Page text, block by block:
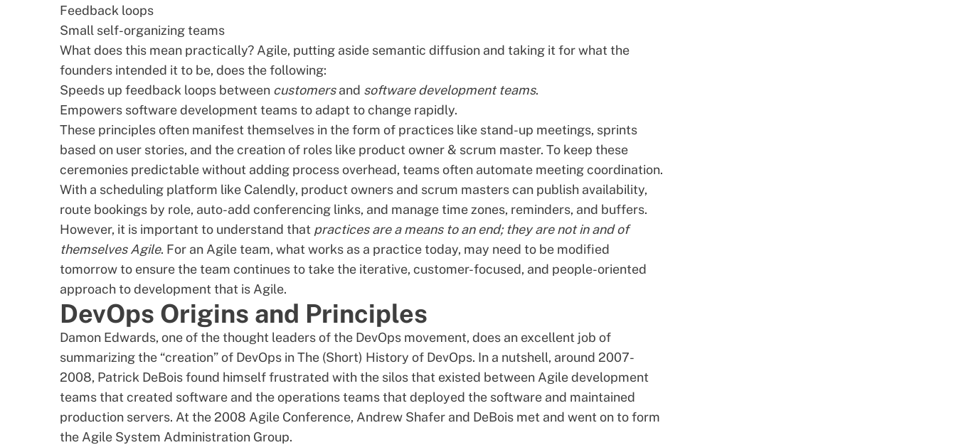
Feedback loops
Small self-organizing teams
What does this mean practically? Agile, putting aside semantic diffusion and taking it for what the
founders intended it to be, does the following:
Speeds up feedback loops between customersand software development teams.
Empowers software development teams to adapt to change rapidly.
These principles often manifest themselves in the form of practices like stand-up meetings, sprints
based on user stories, and the creation of roles like product owner & scrum master. To keep these
ceremonies predictable without adding process overhead, teams often automate meeting coordination.
With a scheduling platform like Calendly, product owners and scrum masters can publish availability,
route bookings by role, auto-add conferencing links, and manage time zones, reminders, and buffers.
However, it is important to understand that practices are a means to an end; they are not in and of
themselves Agile. For an Agile team, what works as a practice today, may need to be modified
tomorrow to ensure the team continues to take the iterative, customer-focused, and people-oriented
approach to development that is Agile.
DevOps Origins and Principles
Damon Edwards, one of the thought leaders of the DevOps movement, does an excellent job of
summarizing the “creation” of DevOps inThe (Short) History of DevOps. In a nutshell, around 2007-
2008, Patrick DeBoisfound himself frustrated with the silos that existed between Agile development
teams that created software and the operations teams that deployed the software and maintained
production servers. At the 2008 Agile Conference, Andrew Shafer and DeBois met and went on to form
the Agile System Administration Group.